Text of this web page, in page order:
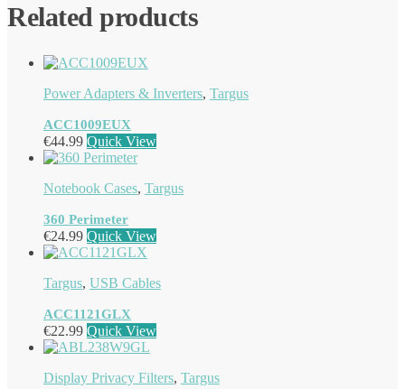
Related products
Power Adapters & Inverters, Targus
ACC1009EUX
€44.99 Quick View
Notebook Cases, Targus
360 Perimeter
€24.99 Quick View
Targus, USB Cables
ACC1121GLX
€22.99 Quick View
Display Privacy Filters, Targus